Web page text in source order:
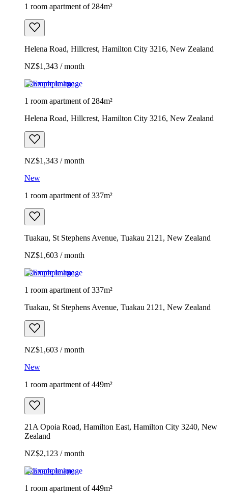
1 room apartment of 284m²
Helena Road, Hillcrest, Hamilton City 3216, New Zealand
NZ$1,343 / month
Example image
1 room apartment of 284m²
Helena Road, Hillcrest, Hamilton City 3216, New Zealand
NZ$1,343 / month
New
1 room apartment of 337m²
Tuakau, St Stephens Avenue, Tuakau 2121, New Zealand
NZ$1,603 / month
Example image
1 room apartment of 337m²
Tuakau, St Stephens Avenue, Tuakau 2121, New Zealand
NZ$1,603 / month
New
1 room apartment of 449m²
21A Opoia Road, Hamilton East, Hamilton City 3240, New
Zealand
NZ$2,123 / month
Example image
1 room apartment of 449m²